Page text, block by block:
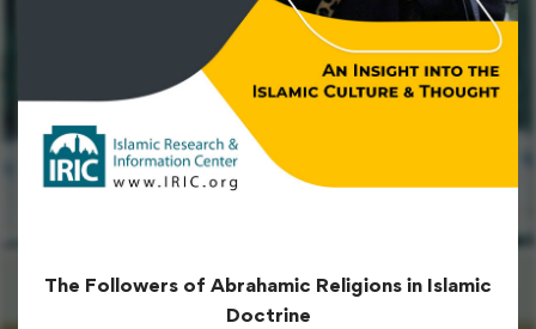
The Followers of Abrahamic Religions in Islamic
Doctrine